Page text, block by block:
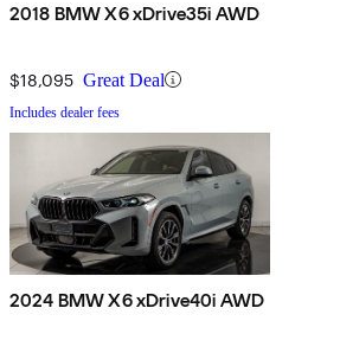
2018 BMW X6 xDrive35i AWD
$18,095 Great Deal
Includes dealer fees
2024 BMW X6 xDrive40i AWD